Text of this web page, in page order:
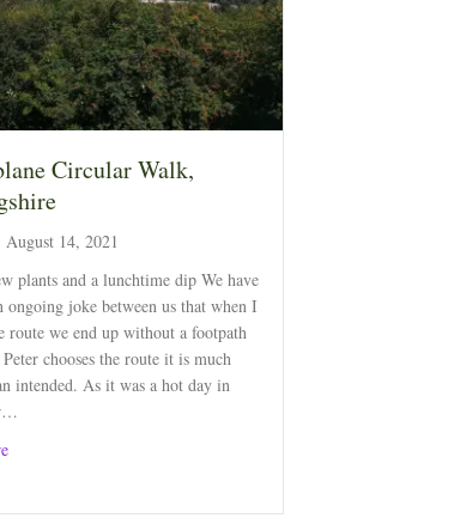
Circular Walk,
August 14, 2021
plants and a lunchtime dip We have
ongoing joke between us that when I
route we end up without a footpath
chooses the route it is much
intended. As it was a hot day in
about Strathblane Circular Walk, Stirlingshire